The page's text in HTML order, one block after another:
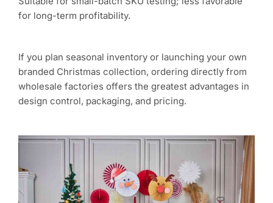
for long-term profitability.
If you plan seasonal inventory or launching your own
branded Christmas collection, ordering directly from
wholesale factories offers the greatest advantages in
design control, packaging, and pricing.